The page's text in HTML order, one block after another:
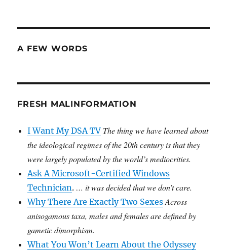
A FEW WORDS
FRESH MALINFORMATION
I Want My DSA TV The thing we have learned about
the ideological regimes of the 20th century is that they
were largely populated by the world’s mediocrities.
Ask A Microsoft-Certified Windows
Technician. … it was decided that we don’t care.
Why There Are Exactly Two Sexes Across
anisogamous taxa, males and females are defined by
gametic dimorphism.
What You Won’t Learn About the Odyssey